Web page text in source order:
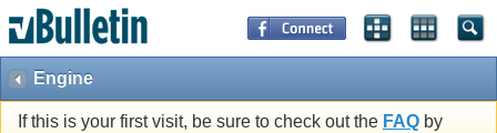
Engine
If this is your first visit, be sure to check out the FAQ by